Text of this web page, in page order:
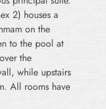
2) houses a
on the
to the pool at
the
while upstairs
All rooms have